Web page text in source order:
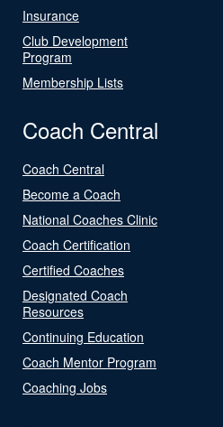
Insurance
Club Development
Program
Membership Lists
Coach Central
Coach Central
Become a Coach
National Coaches Clinic
Coach Certification
Certified Coaches
Designated Coach
Resources
Continuing Education
Coach Mentor Program
Coaching Jobs